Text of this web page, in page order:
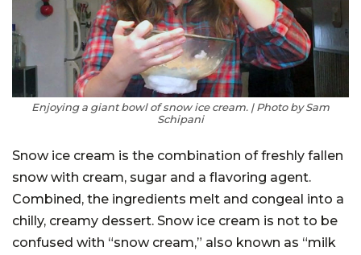
Enjoying a giant bowl of snow ice cream. | Photo by Sam
Schipani
Snow ice cream is the combination of freshly fallen
snow with cream, sugar and a flavoring agent.
Combined, the ingredients melt and congeal into a
chilly, creamy dessert. Snow ice cream is not to be
confused with “snow cream,” also known as “milk